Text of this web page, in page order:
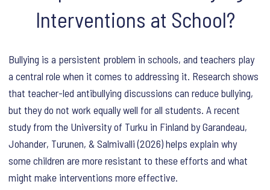
Interventions at School?
Bullying is a persistent problem in schools, and teachers play
a central role when it comes to addressing it. Research shows
that teacher-led antibullying discussions can reduce bullying,
but they do not work equally well for all students. A recent
study from the University of Turku in Finland by Garandeau,
Johander, Turunen, & Salmivalli (2026) helps explain why
some children are more resistant to these efforts and what
might make interventions more effective.